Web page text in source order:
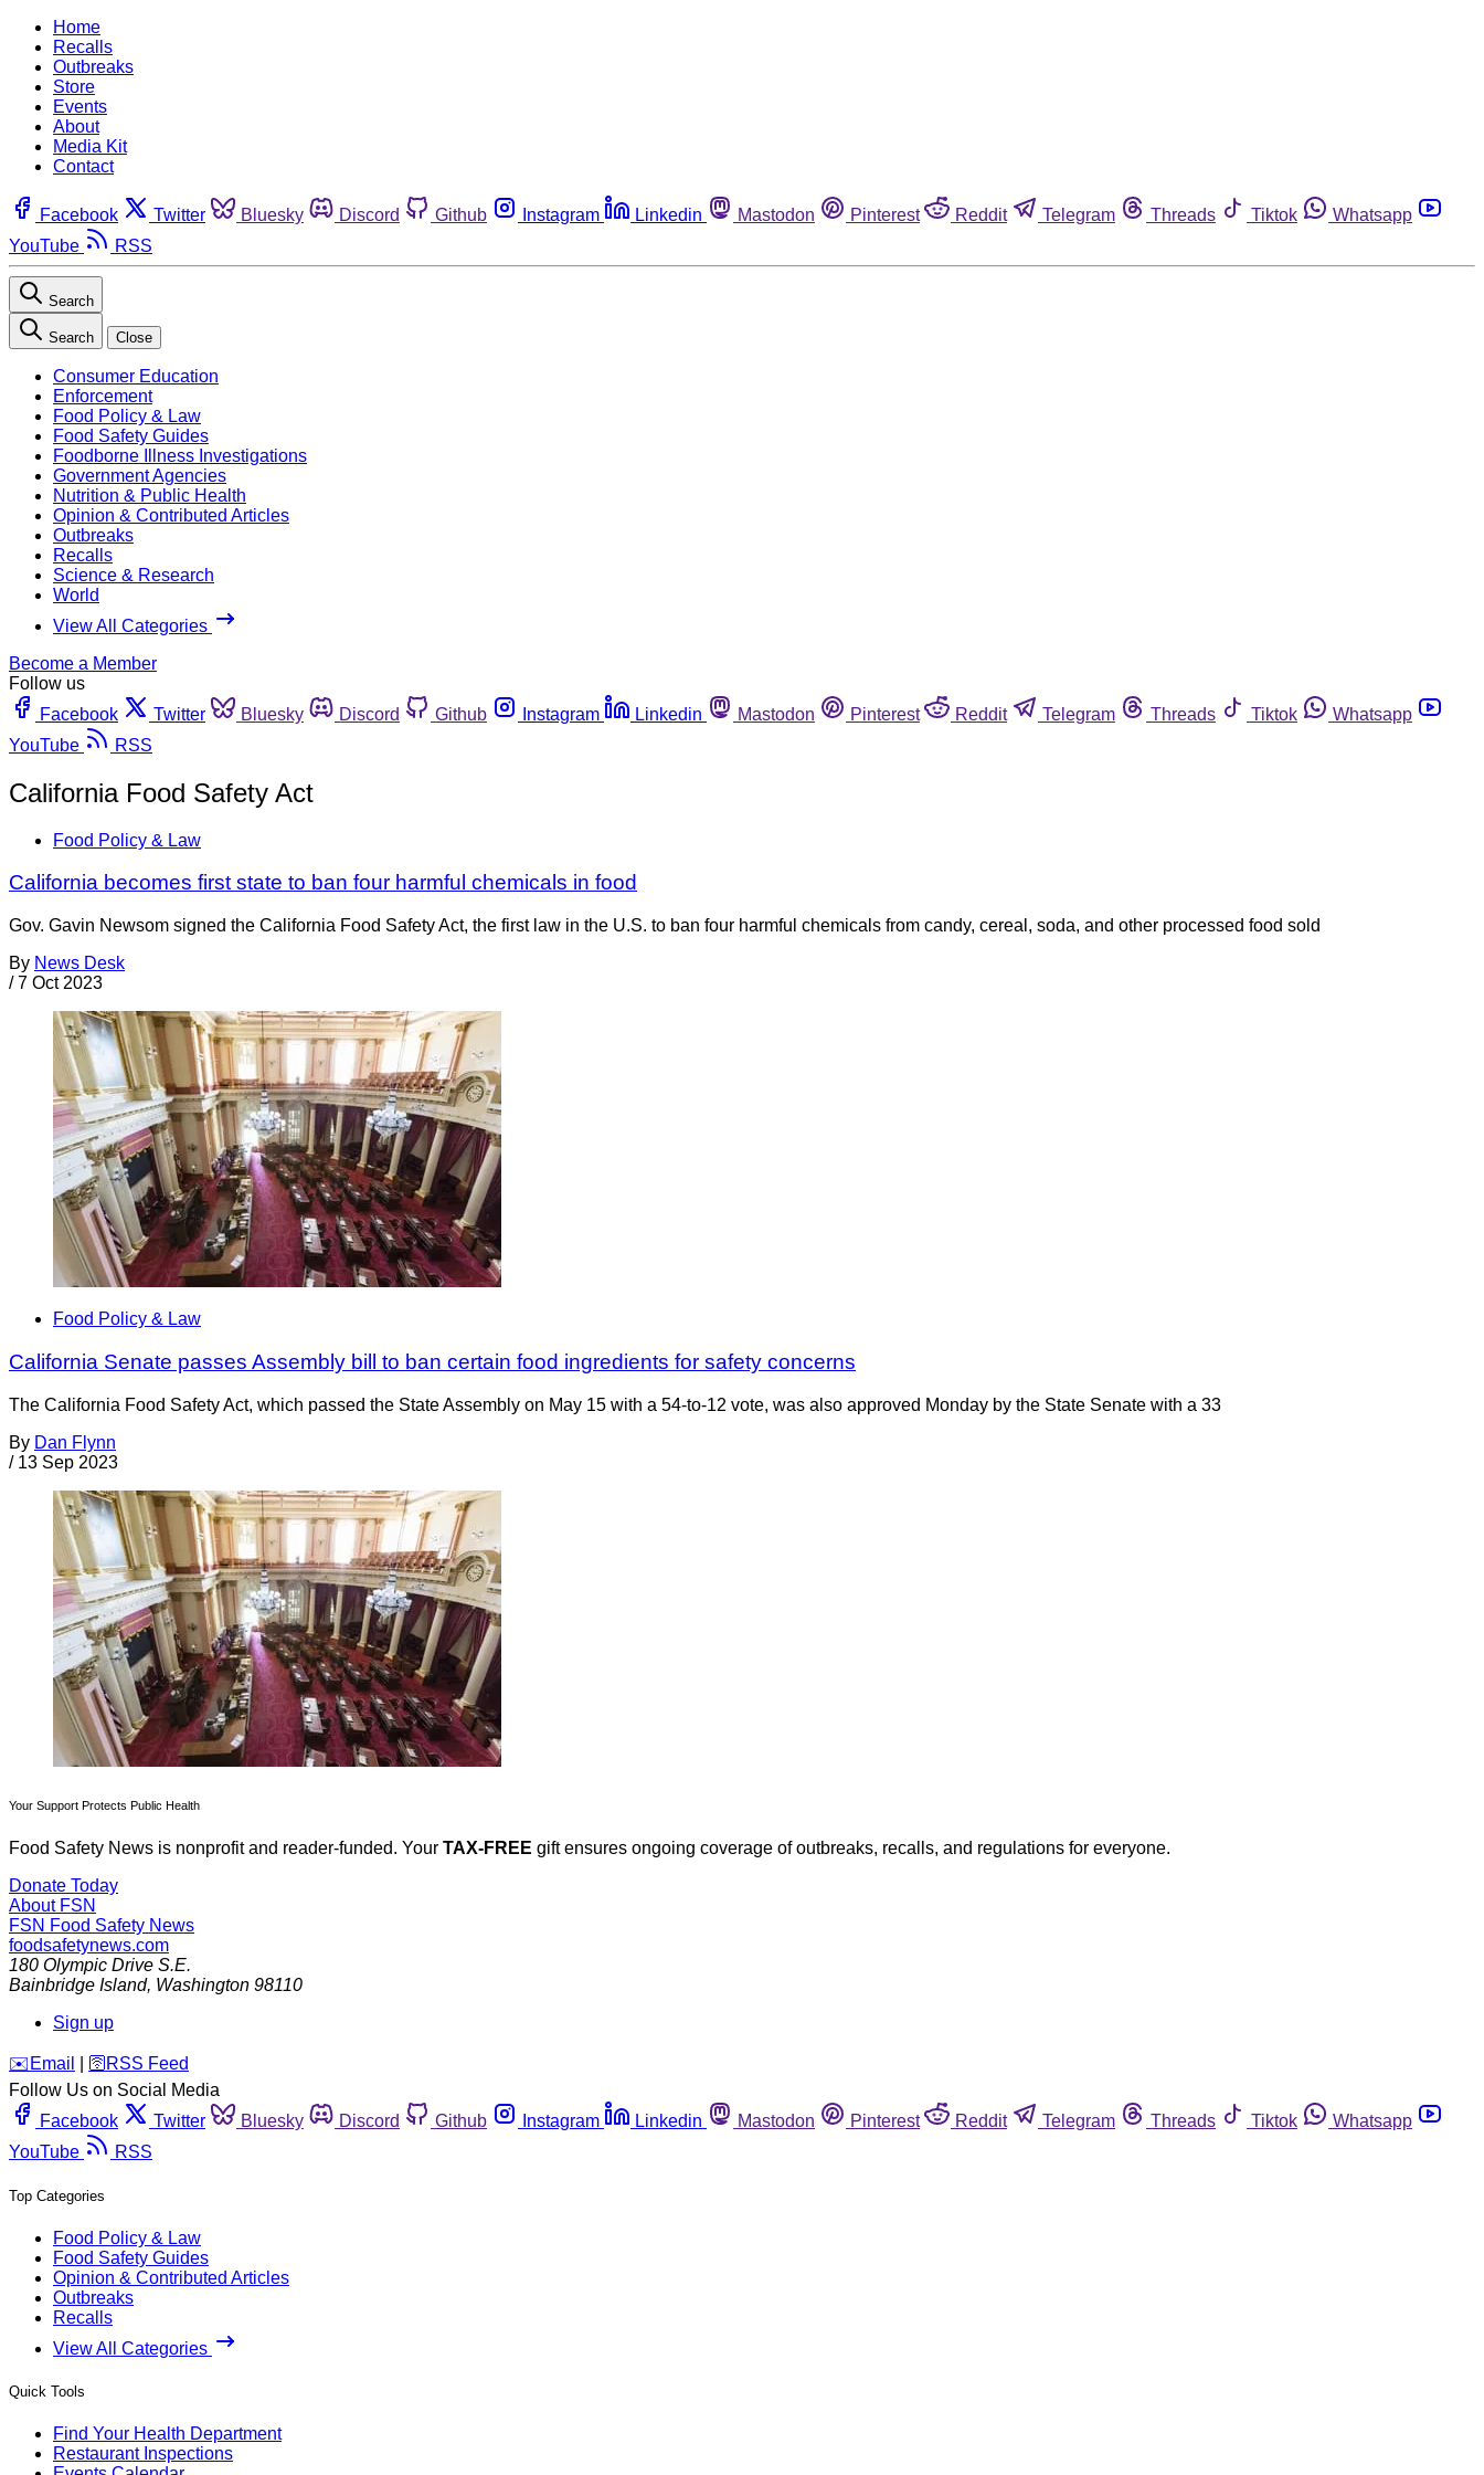
Home
Recalls
Outbreaks
Store
Events
About
Media Kit
Contact
Facebook Twitter Bluesky Discord Github Instagram Linkedin Mastodon Pinterest Reddit Telegram Threads Tiktok
Whatsapp
YouTube
RSS
Search
Search Close
Consumer Education
Enforcement
Food Policy & Law
Food Safety Guides
Foodborne Illness Investigations
Government Agencies
Nutrition & Public Health
Opinion & Contributed Articles
Outbreaks
Recalls
Science & Research
World
View All Categories
Become a Member
Follow us
Facebook
Twitter Bluesky Discord Github Instagram Linkedin Mastodon Pinterest Reddit Telegram Threads Tiktok
Whatsapp
YouTube
RSS
California Food Safety Act
Food Policy & Law
California becomes first state to ban four harmful chemicals in food
Gov. Gavin Newsom signed the California Food Safety Act, the first law in the U.S. to ban four harmful chemicals from candy, cereal, soda, and other processed food sold
By News Desk
/ 7 Oct 2023
Food Policy & Law
California Senate passes Assembly bill to ban certain food ingredients for safety concerns
The California Food Safety Act, which passed the State Assembly on May 15 with a 54-to-12 vote, was also approved Monday by the State Senate with a 33
By Dan Flynn
/ 13 Sep 2023
Your Support Protects Public Health
Food Safety News is nonprofit and reader-funded. Your TAX-FREE gift ensures ongoing coverage of outbreaks, recalls, and regulations for everyone.
Donate Today
About FSN
FSN Food Safety News
foodsafetynews.com
180 Olympic Drive S.E.
Bainbridge Island, Washington 98110
Sign up
️✉️ Email 🛜 RSS Feed
Follow Us on Social Media
Facebook
Twitter Bluesky Discord Github Instagram Linkedin Mastodon Pinterest Reddit Telegram Threads Tiktok
Whatsapp
YouTube
RSS
Top Categories
Food Policy & Law
Food Safety Guides
Opinion & Contributed Articles
Outbreaks
Recalls
View All Categories
Quick Tools
Find Your Health Department
Restaurant Inspections